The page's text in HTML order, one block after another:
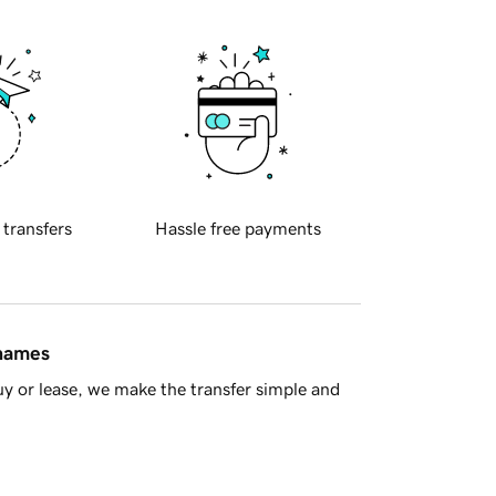
transfers Hassle free payments
or lease, we make the transfer simple and